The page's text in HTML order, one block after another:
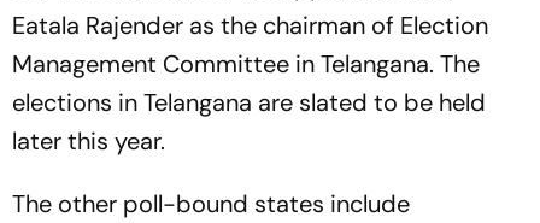
Eatala Rajender as the chairman of Election
Management Committee in Telangana. The
elections in Telangana are slated to be held
later this year.
The other poll-bound states include